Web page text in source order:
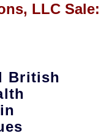
LLC Sale:
British